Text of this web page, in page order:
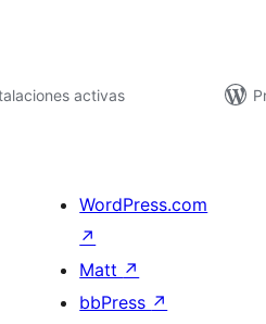
activas
WordPress.com
↗
Matt ↗
bbPress ↗